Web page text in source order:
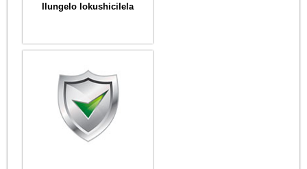
Ilungelo lokushicilela